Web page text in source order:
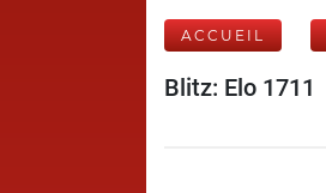
ACCUEIL
Blitz: Elo 1711